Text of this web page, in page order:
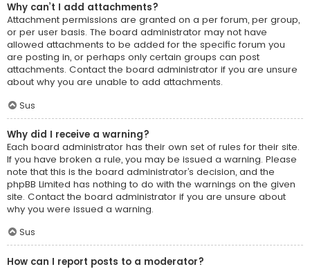
Why can’t I add attachments?
Attachment permissions are granted on a per forum, per group,
or per user basis. The board administrator may not have
allowed attachments to be added for the specific forum you
are posting in, or perhaps only certain groups can post
attachments. Contact the board administrator if you are unsure
about why you are unable to add attachments.
Sus
Why did I receive a warning?
Each board administrator has their own set of rules for their site.
If you have broken a rule, you may be issued a warning. Please
note that this is the board administrator’s decision, and the
phpBB Limited has nothing to do with the warnings on the given
site. Contact the board administrator if you are unsure about
why you were issued a warning.
Sus
How can I report posts to a moderator?